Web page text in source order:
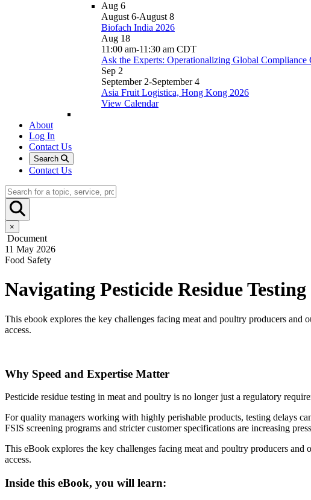
Aug 6
August 6-August 8
Biofach India 2026
Aug 18
11:00 am-11:30 am CDT
Ask the Experts: Operationalizing Global
Sep 2
September 2-September 4
Asia Fruit Logistica, Hong Kong 2026
View Calendar
About
Log In
Contact Us
Search
Contact Us
×
Document
11 May 2026
Food Safety
Navigating Pesticide Residue
This ebook explores the key challenges facing meat and poultry producers
access.
Why Speed and Expertise Matter
Pesticide residue testing in meat and poultry is no longer just a regulatory
For quality managers working with highly perishable products, testing delays
FSIS screening programs and stricter customer specifications are increasing
This eBook explores the key challenges facing meat and poultry producers
access.
Inside this eBook, you will learn: